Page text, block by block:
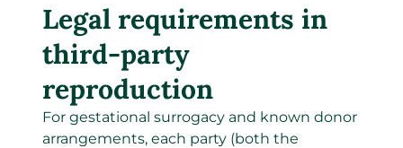
Legal requirements in
third-party
reproduction
For gestational surrogacy and known donor
arrangements, each party (both the